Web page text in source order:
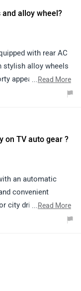
and alloy wheel?
with rear AC
stylish alloy wheels
appeal. Despite
stands out
cabin, making it a
on the link below:
urban-cruiser-
...Read More
on TV auto gear ?
an automatic
convenient
city driving. The
handling in stop-
...Read More